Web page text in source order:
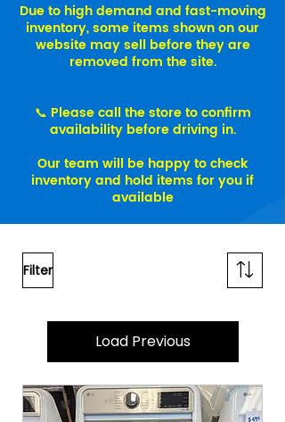
Due to high demand and fast-moving
inventory, some items shown on our
website may sell before they are
removed from the site.
📞 Please call the store to confirm
availability before driving in.
Our team will be happy to check
inventory and hold items for you if
available
Filter
Load Previous